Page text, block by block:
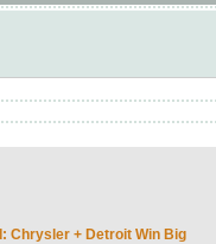
Chrysler + Detroit Win Big